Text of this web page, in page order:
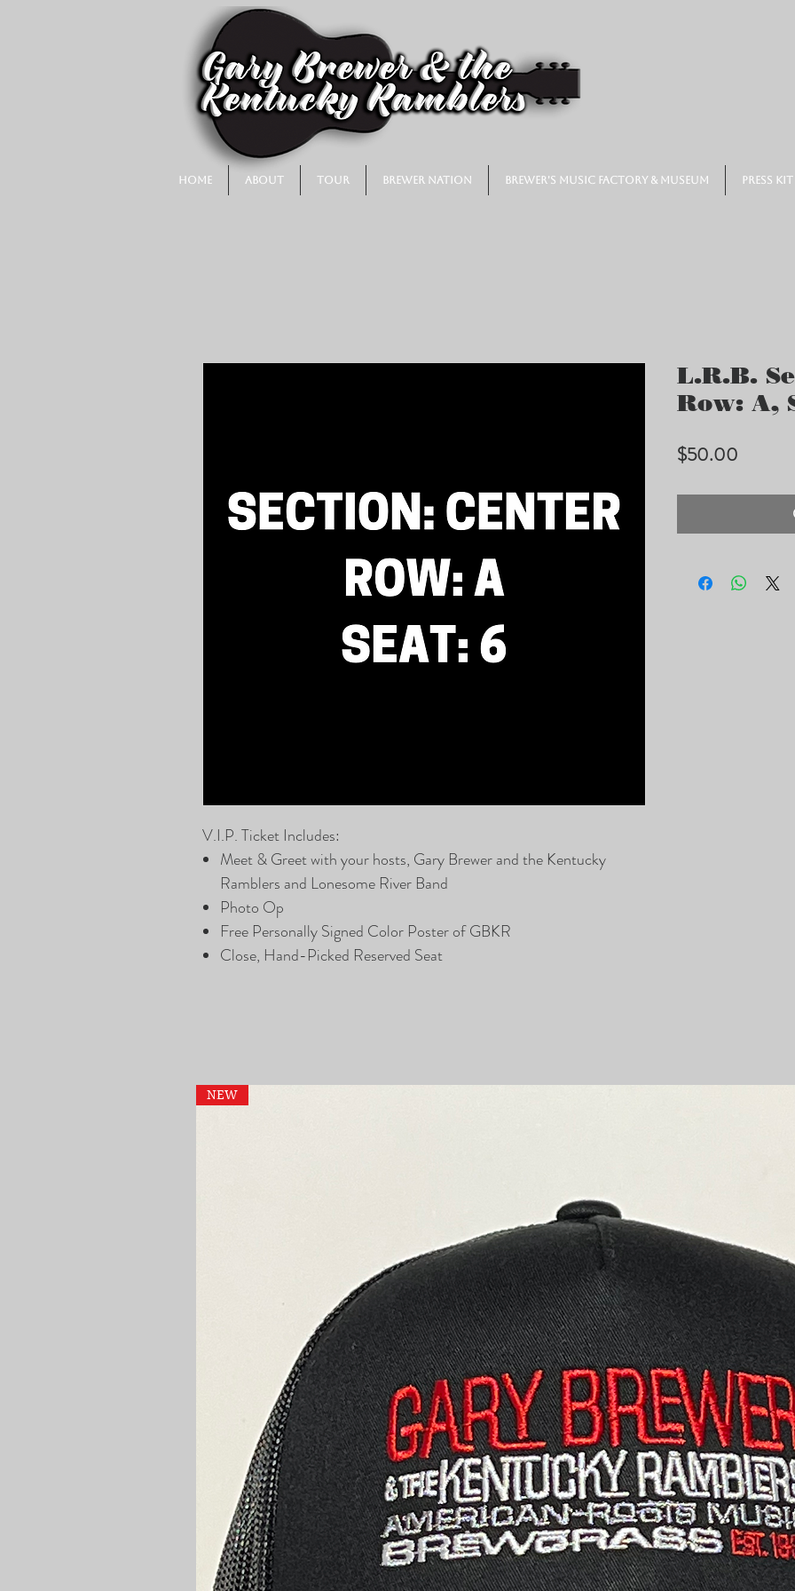
Home About Tour Brewer Nation Brewer's Music Factory & Museum Press Kit
V.I.P. Ticket Includes:
Meet & Greet with your hosts, Gary Brewer and the Kentucky
Ramblers and Lonesome River Band
Photo Op
Free Personally Signed Color Poster of GBKR
Close, Hand-Picked Reserved Seat
L.R.B.
Row: A,
$50.00
NEW